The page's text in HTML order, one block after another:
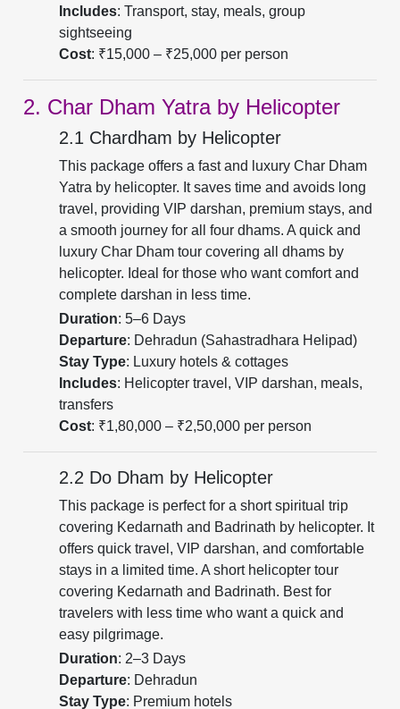
Includes: Transport, stay, meals, group
sightseeing
Cost: ₹15,000 – ₹25,000 per person
2. Char Dham Yatra by Helicopter
2.1 Chardham by Helicopter
This package offers a fast and luxury Char Dham
Yatra by helicopter. It saves time and avoids long
travel, providing VIP darshan, premium stays, and
a smooth journey for all four dhams. A quick and
luxury Char Dham tour covering all dhams by
helicopter. Ideal for those who want comfort and
complete darshan in less time.
Duration: 5–6 Days
Departure: Dehradun (Sahastradhara Helipad)
Stay Type: Luxury hotels & cottages
Includes: Helicopter travel, VIP darshan, meals,
transfers
Cost: ₹1,80,000 – ₹2,50,000 per person
2.2 Do Dham by Helicopter
This package is perfect for a short spiritual trip
covering Kedarnath and Badrinath by helicopter. It
offers quick travel, VIP darshan, and comfortable
stays in a limited time. A short helicopter tour
covering Kedarnath and Badrinath. Best for
travelers with less time who want a quick and
easy pilgrimage.
Duration: 2–3 Days
Departure: Dehradun
Stay Type: Premium hotels